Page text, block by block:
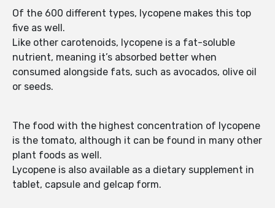
Of the 600 different types, lycopene makes this top
five as well.
Like other carotenoids, lycopene is a fat-soluble
nutrient, meaning it’s absorbed better when
consumed alongside fats, such as avocados, olive oil
or seeds.
The food with the highest concentration of lycopene
is the tomato, although it can be found in many other
plant foods as well.
Lycopene is also available as a dietary supplement in
tablet, capsule and gelcap form.